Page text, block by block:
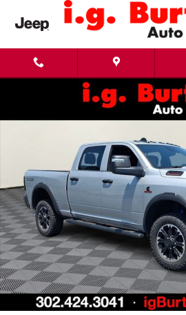
Skip to main content
New 2026 Ram 2500 WARLOCK CREW CAB 4X4 6'4